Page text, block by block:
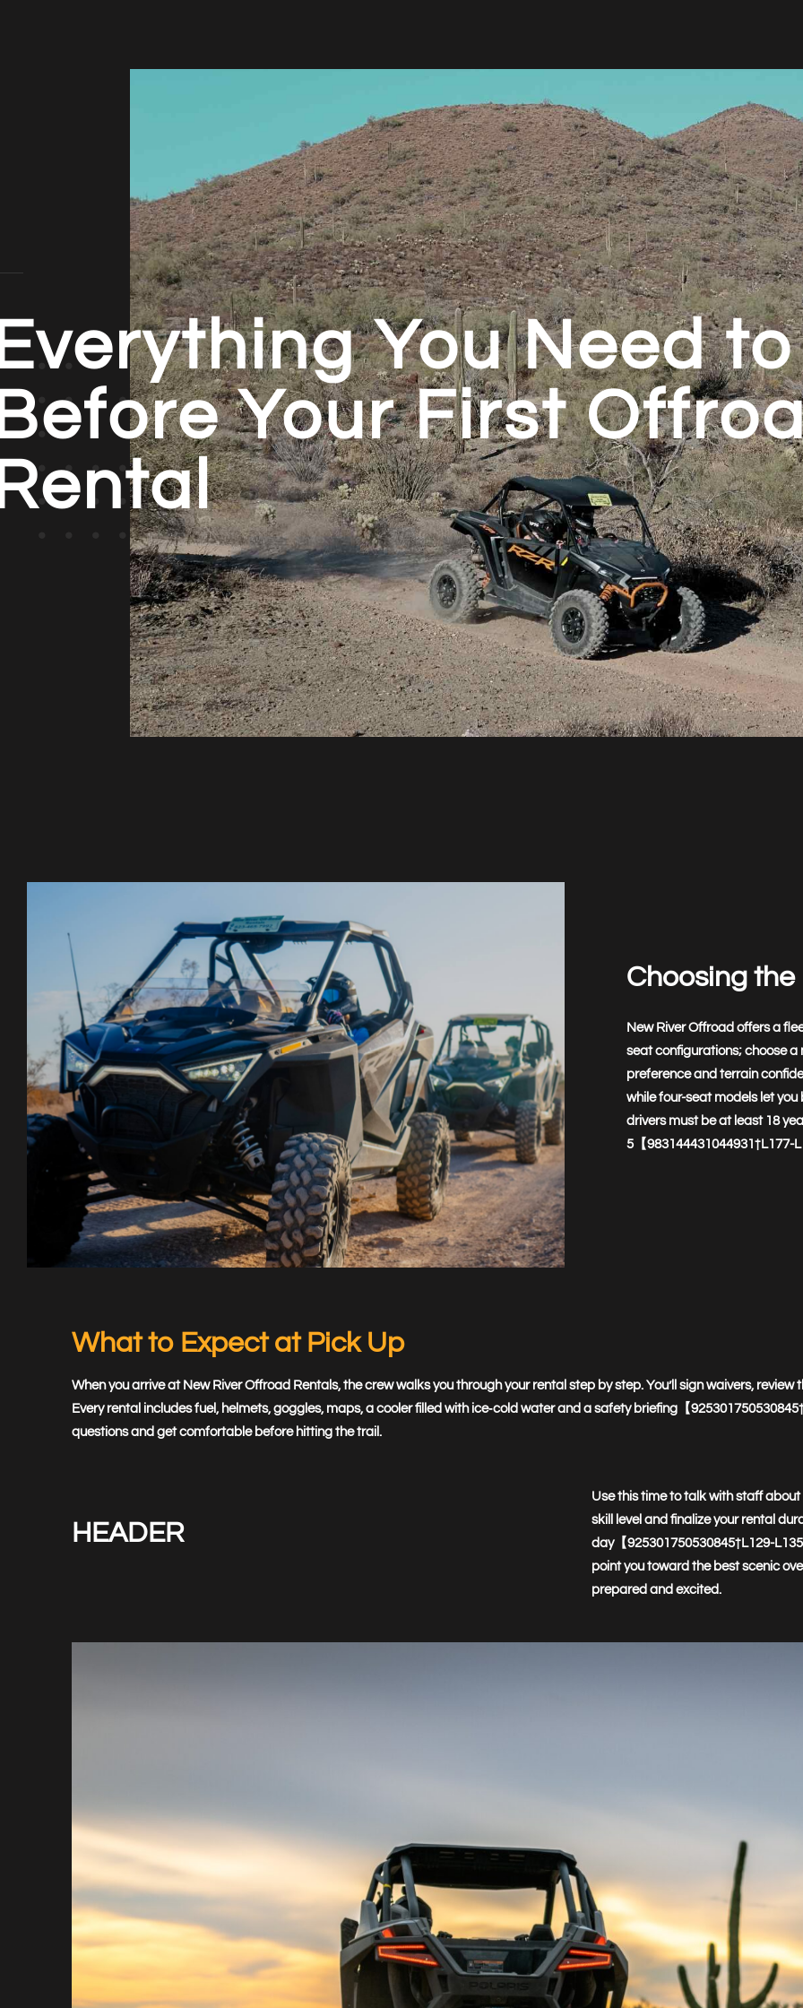
You Need
Your First
Choosing the
New River Offroad offers a
seat configurations; choose a
preference and terrain
while four-seat models let
drivers must be at least 18
5【983144431044931†L177-
What to Expect at Pick Up
When you arrive at New River Offroad Rentals, the crew walks you through your rental step by step. You’ll sign waivers,
Every rental includes fuel, helmets, goggles, maps, a cooler filled with ice‑cold water and a safety briefing【
questions and get comfortable before hitting the trail.
HEADER
Use this time to talk with staff
skill level and finalize your rental
day【925301750530845†L129-
point you toward the best scenic
prepared and excited.